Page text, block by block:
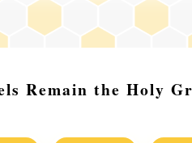
Remain the Holy